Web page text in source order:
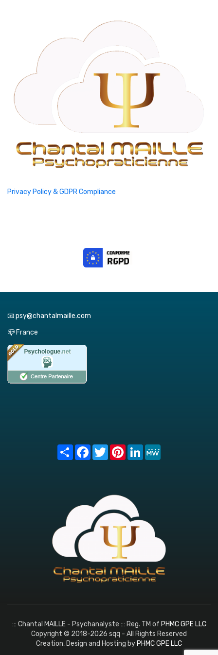
Privacy Policy & GDPR Compliance
📧 psy@chantalmaille.com
📪 France
Share FacebookTwitterPinterest
LinkedIn
::: Chantal MAILLE - Psychanalyste ::: Reg. TM of PHMC GPE LLC
Copyright © 2018-2026 sqq - All Rights Reserved
Creation, Design and Hosting by PHMC GPE LLC